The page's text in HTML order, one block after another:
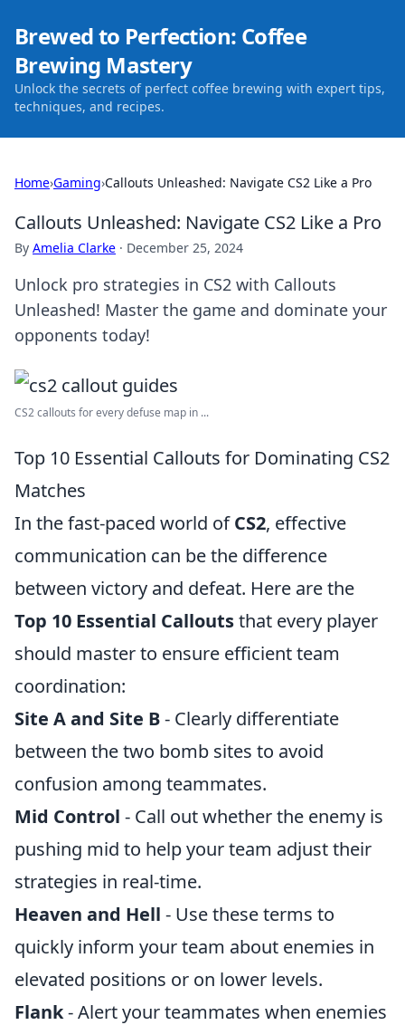
Brewed to Perfection: Coffee
Brewing Mastery
Unlock the secrets of perfect coffee brewing with expert tips,
techniques, and recipes.
Home›Gaming›Callouts Unleashed: Navigate CS2 Like a Pro
Callouts Unleashed: Navigate CS2 Like a Pro
By Amelia Clarke · December 25, 2024
Unlock pro strategies in CS2 with Callouts
Unleashed! Master the game and dominate your
opponents today!
CS2 callouts for every defuse map in ...
Top 10 Essential Callouts for Dominating CS2
Matches
In the fast-paced world ofCS2, effective
communication can be the difference
between victory and defeat. Here are the
Top 10 Essential Calloutsthat every player
should master to ensure efficient team
coordination:
Site A and Site B- Clearly differentiate
between the two bomb sites to avoid
confusion among teammates.
Mid Control - Call out whether the enemy is
pushing mid to help your team adjust their
strategies in real-time.
Heaven and Hell - Use these terms to
quickly inform your team about enemies in
elevated positions or on lower levels.
Flank- Alert your teammates when enemies